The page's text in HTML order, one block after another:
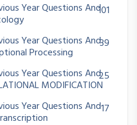
Year Questions And101
Year Questions And
Processing
39
Year Questions And
MODIFICATION
25
Year Questions And17